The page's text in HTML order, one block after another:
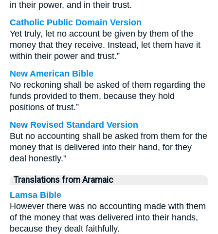
in their power, and in their trust.
Catholic Public Domain Version
Yet truly, let no account be given by them of the
money that they receive. Instead, let them have it
within their power and trust.”
New American Bible
No reckoning shall be asked of them regarding the
funds provided to them, because they hold
positions of trust.”
New Revised Standard Version
But no accounting shall be asked from them for the
money that is delivered into their hand, for they
deal honestly.”
Translations from Aramaic
Lamsa Bible
However there was no accounting made with them
of the money that was delivered into their hands,
because they dealt faithfully.